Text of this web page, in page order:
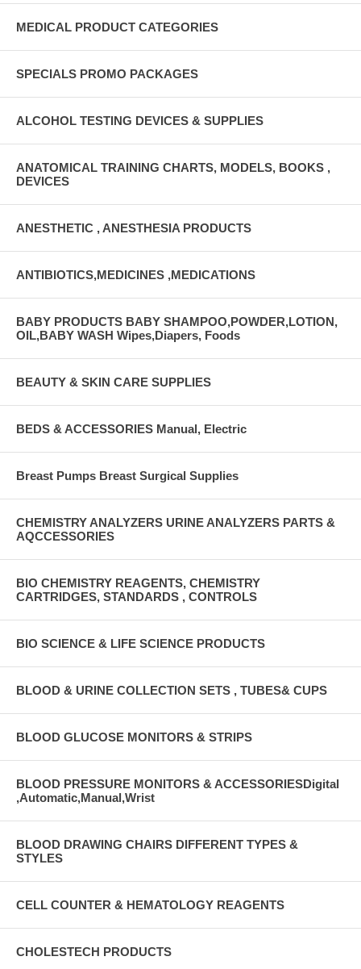
MEDICAL PRODUCT CATEGORIES
SPECIALS PROMO PACKAGES
ALCOHOL TESTING DEVICES & SUPPLIES
ANATOMICAL TRAINING CHARTS, MODELS, BOOKS ,
DEVICES
ANESTHETIC , ANESTHESIA PRODUCTS
ANTIBIOTICS,MEDICINES ,MEDICATIONS
BABY PRODUCTS BABY SHAMPOO,POWDER,LOTION,
OIL,BABY WASH Wipes,Diapers, Foods
BEAUTY & SKIN CARE SUPPLIES
BEDS & ACCESSORIES Manual, Electric
Breast Pumps Breast Surgical Supplies
CHEMISTRY ANALYZERS URINE ANALYZERS PARTS &
AQCCESSORIES
BIO CHEMISTRY REAGENTS, CHEMISTRY
CARTRIDGES, STANDARDS , CONTROLS
BIO SCIENCE & LIFE SCIENCE PRODUCTS
BLOOD & URINE COLLECTION SETS , TUBES& CUPS
BLOOD GLUCOSE MONITORS & STRIPS
BLOOD PRESSURE MONITORS & ACCESSORIESDigital
,Automatic,Manual,Wrist
BLOOD DRAWING CHAIRS DIFFERENT TYPES &
STYLES
CELL COUNTER & HEMATOLOGY REAGENTS
CHOLESTECH PRODUCTS